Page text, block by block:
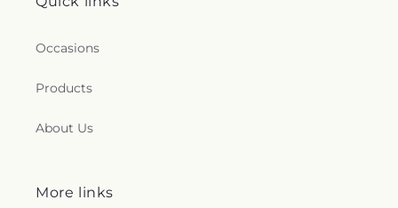
Occasions
Products
About Us
More links